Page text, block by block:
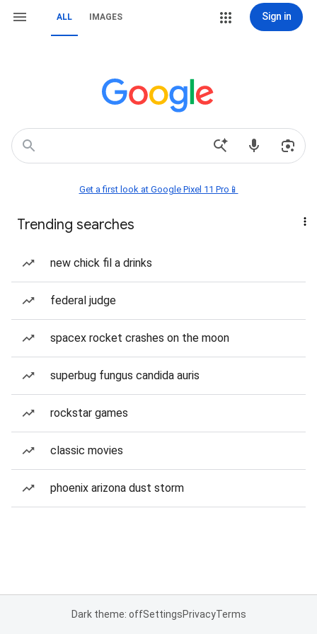
ALL IMAGES Sign in
Get a first look at Google Pixel 11 Pro📱
Trending searches
new chick fil a drinks
federal judge
spacex rocket crashes on the moon
superbug fungus candida auris
rockstar games
classic movies
phoenix arizona dust storm
Dark theme: offSettingsPrivacyTerms